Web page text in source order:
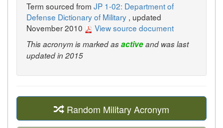
Term sourced from JP 1-02: Department of
Defense Dictionary of Military , updated
November 2010
View source document
This acronym is marked asactiveand was last
updated in 2015
Random Military Acronym